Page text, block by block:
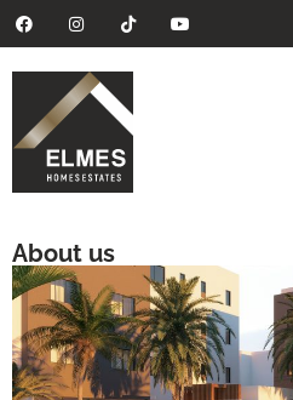
About us